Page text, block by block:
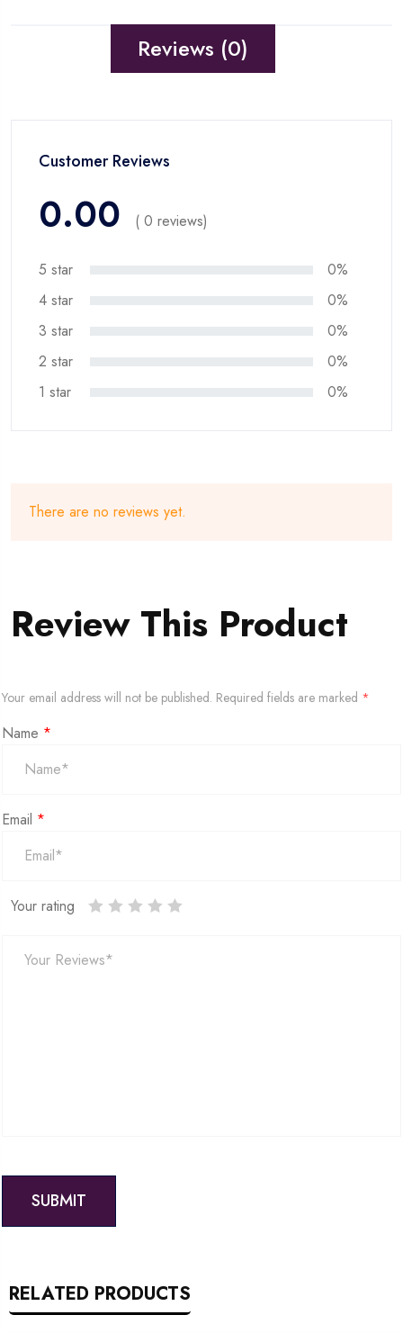
Reviews (0)
Customer Reviews
0.00 ( 0 reviews)
5 star
0%
4 star
0%
3 star
0%
2 star
0%
1 star
0%
There are no reviews yet.
Review This Product
Your email address will not be published. Required fields are marked *
Name *
Email *
Your rating
RELATED PRODUCTS